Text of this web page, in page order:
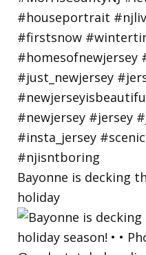
Bayonne is decking
holiday